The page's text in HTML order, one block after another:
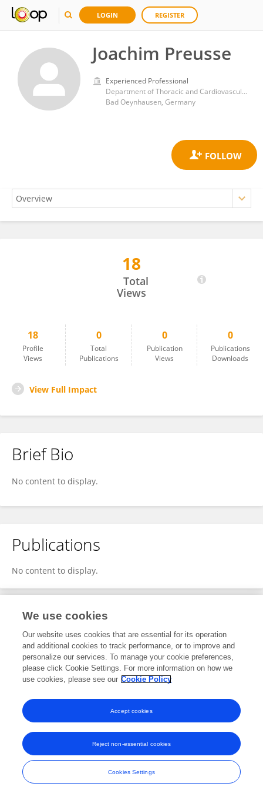
LOGIN REGISTER
Joachim Preusse
Experienced Professional
Department of Thoracic and Cardiovascular Surgery, Heart and Diabetes Center NRW, Ruhr University, Bochum
Bad Oeynhausen, Germany
18
Total
Views
18
Profile
Views
0
Total
Publications
0
Publication
Views
0
Publications
Downloads
View Full Impact
Brief Bio
No content to display.
Publications
No content to display.
Editorial Contributions
1Reviewed Publications
View Editorial Contributions
Frontiers In and Loop are registered trade marks of Frontiers Media SA.
© Copyright 2007-2026 Frontiers Media SA. All rights reserved -
Terms
and Conditions
We use cookies
Our website uses cookies that are essential for its operation
and additional cookies to track performance, or to improve and
personalize our services. To manage your cookie preferences,
please click Cookie Settings. For more information on how we
use cookies, please see our Cookie Policy
Cookies Settings
Reject non-essential cookies
Accept cookies